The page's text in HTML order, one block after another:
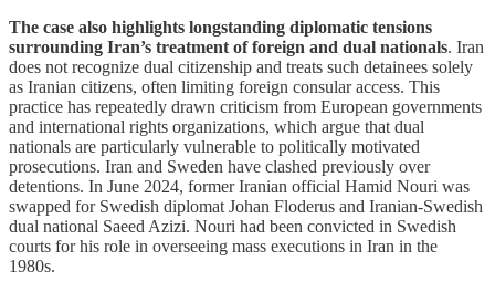
The case also highlights longstanding diplomatic tensions
surrounding Iran’s treatment of foreign and dual nationals. Iran
does not recognize dual citizenship and treats such detainees solely
as Iranian citizens, often limiting foreign consular access. This
practice has repeatedly drawn criticism from European governments
and international rights organizations, which argue that dual
nationals are particularly vulnerable to politically motivated
prosecutions. Iran and Sweden have clashed previously over
detentions. In June 2024, former Iranian official Hamid Nouri was
swapped for Swedish diplomat Johan Floderus and Iranian-Swedish
dual national Saeed Azizi. Nouri had been convicted in Swedish
courts for his role in overseeing mass executions in Iran in the
1980s.